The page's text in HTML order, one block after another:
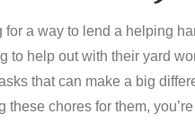
for a way to lend a helping
to help out with their yard
that can make a big
these chores for them,